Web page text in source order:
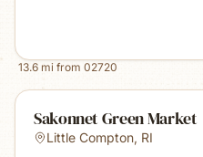
13.6 mi from 02720
Sakonnet Green Market
Little Compton, RI